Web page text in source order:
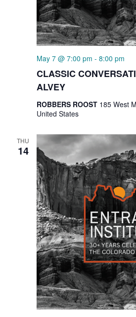
CLASSIC
ALVEY
May 7 @ 7:00 pm - 8:00 pm
ROBBERS ROOST 185 West
United States
THU
14